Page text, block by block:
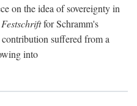
on the idea of sovereignty in
Festschriftfor Schramm's
suffered from a
into